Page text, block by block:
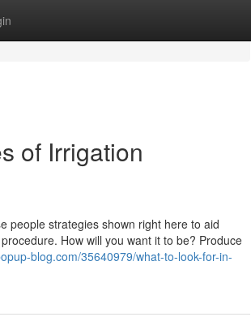
of Irrigation
people strategies shown right here to aid
How will you want it to be? Produce
blog.com/35640979/what-to-look-for-in-